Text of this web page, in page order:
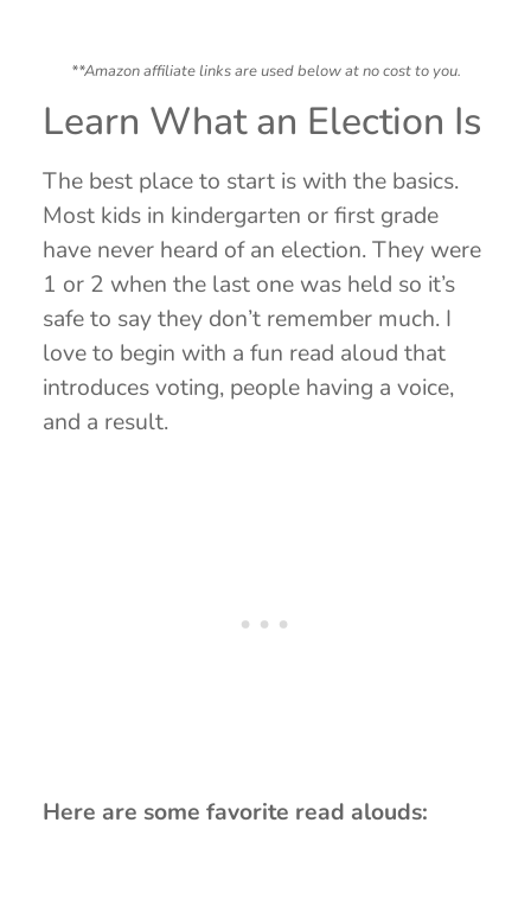
**Amazon affiliate links are used below at no cost to you.
Learn What an Election Is
The best place to start is with the basics.
Most kids in kindergarten or first grade
have never heard of an election. They were
1 or 2 when the last one was held so it’s
safe to say they don’t remember much. I
love to begin with a fun read aloud that
introduces voting, people having a voice,
and a result.
Here are some favorite read alouds: